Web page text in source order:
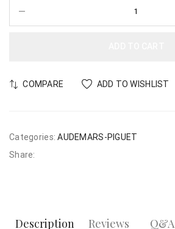
COMPARE ADD TO WISHLIST
Categories: AUDEMARS-PIGUET
Share:
Description Reviews Q&A